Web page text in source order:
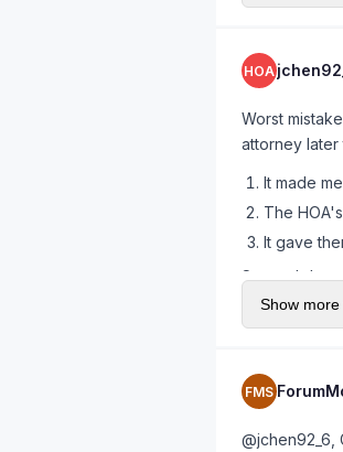
HOA
Worst
attorney later
It made
The
It gave
Second
learned the
Show more
FMS
@jchen92_6,